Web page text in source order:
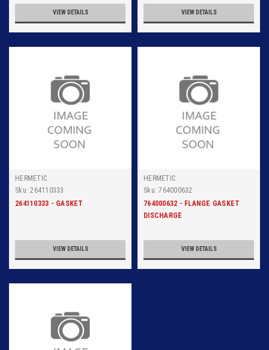
VIEW DETAILS VIEW DETAILS
HERMETIC
Sku: 264110333
264110333 - GASKET
VIEW DETAILS
HERMETIC
Sku: 764000632
764000632 - FLANGE GASKET
DISCHARGE
VIEW DETAILS